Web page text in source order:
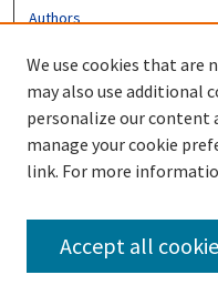
Authors
CONTRIBUTORS
Author FAQ
We use cookies that are
may also use additional
personalize our content
manage your cookie
link. For more
Accept all